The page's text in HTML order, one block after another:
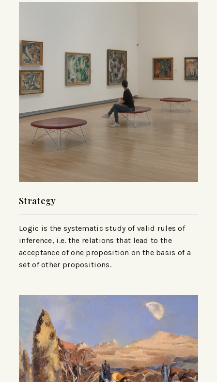
Strategy
Logic is the systematic study of valid rules of
inference, i.e. the relations that lead to the
acceptance of one proposition on the basis of a
set of other propositions.